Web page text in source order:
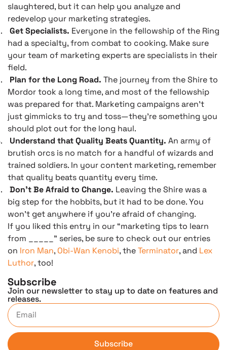
slaughtered, but it can help you analyze and
redevelop your marketing strategies.
Get Specialists. Everyone in the fellowship of the Ring
had a specialty, from combat to cooking. Make sure
your team of marketing experts are specialists in their
field.
Plan for the Long Road. The journey from the Shire to
Mordor took a long time, and most of the fellowship
was prepared for that. Marketing campaigns aren’t
just gimmicks to try and toss—they’re something you
should plot out for the long haul.
Understand that Quality Beats Quantity. An army of
brutish orcs is no match for a handful of wizards and
trained soldiers. In your content marketing, remember
that quality beats quantity every time.
Don’t Be Afraid to Change. Leaving the Shire was a
big step for the hobbits, but it had to be done. You
won’t get anywhere if you’re afraid of changing.
If you liked this entry in our “marketing tips to learn
from _____” series, be sure to check out our entries
on Iron Man, Obi-Wan Kenobi, theTerminator, and Lex
Luthor, too!
Subscribe
Join our newsletter to stay up to date on features and
releases.
Subscribe